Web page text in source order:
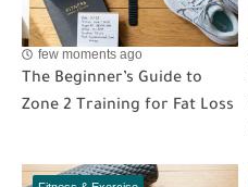
few moments ago
The Beginner’s Guide to
Zone 2 Training for Fat Loss